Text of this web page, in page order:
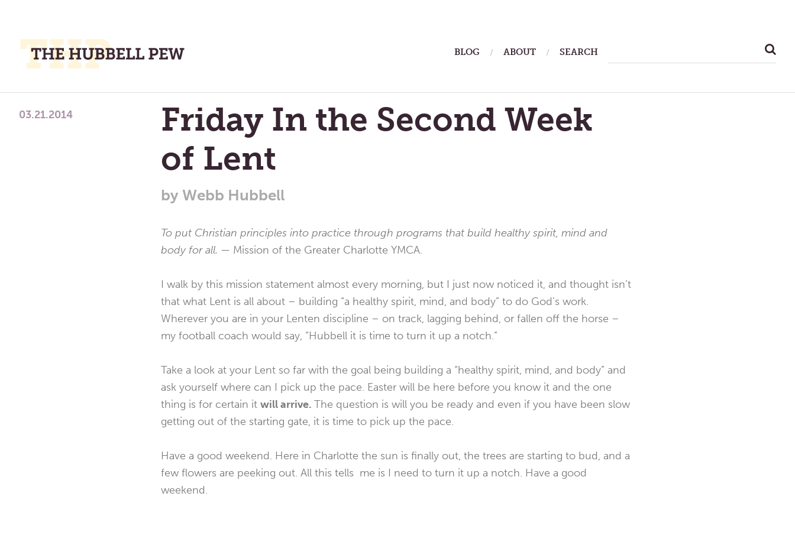
Place
To
BLOG ABOUT SEARCH
Friday In the Second Week
of Lent
by Webb Hubbell
03.21.2014
To put Christian principles into practice through programs that build healthy spirit, mind and
body for all. — Mission of the Greater Charlotte YMCA.
I walk by this mission statement almost every morning, but I just now noticed it, and thought isn’t
that what Lent is all about – building “a healthy spirit, mind, and body” to do God’s work.
Wherever you are in your Lenten discipline – on track, lagging behind, or fallen off the horse –
my football coach would say, “Hubbell it is time to turn it up a notch.”
Take a look at your Lent so far with the goal being building a “healthy spirit, mind, and body” and
ask yourself where can I pick up the pace. Easter will be here before you know it and the one
thing is for certain it will arrive. The question is will you be ready and even if you have been slow
getting out of the starting gate, it is time to pick up the pace.
Have a good weekend. Here in Charlotte the sun is finally out, the trees are starting to bud, and a
few flowers are peeking out. All this tells me is I need to turn it up a notch. Have a good
weekend.